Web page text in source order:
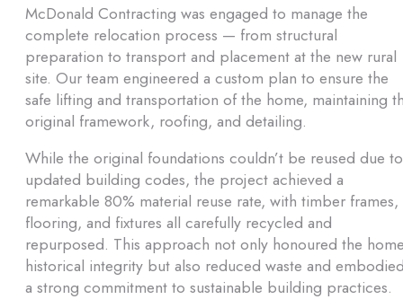
McDonald Contracting was engaged to manage the
complete relocation process — from structural
preparation to transport and placement at the new rural
site. Our team engineered a custom plan to ensure the
safe lifting and transportation of the home, maintaining
original framework, roofing, and detailing.
While the original foundations couldn’t be reused due to
updated building codes, the project achieved a
remarkable 80% material reuse rate, with timber frames,
flooring, and fixtures all carefully recycled and
repurposed. This approach not only honoured the
historical integrity but also reduced waste and
a strong commitment to sustainable building practices.